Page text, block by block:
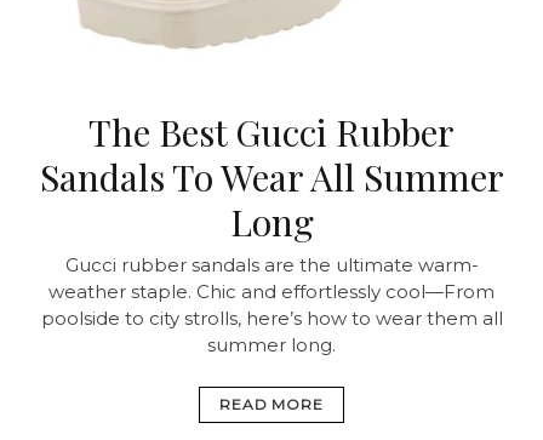
The Best Gucci Rubber
Sandals To Wear All Summer
Long
Gucci rubber sandals are the ultimate warm-
weather staple. Chic and effortlessly cool—From
poolside to city strolls, here’s how to wear them all
summer long.
READ MORE